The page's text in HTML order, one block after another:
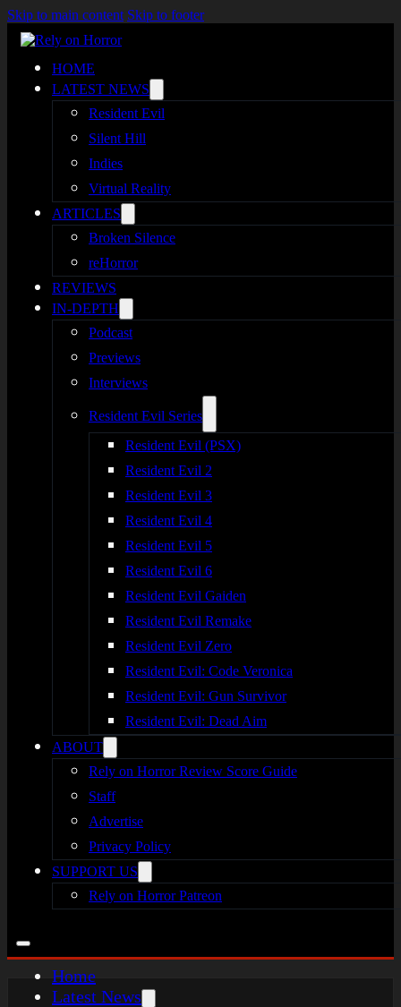
Skip to main content Skip to footer
HOME
LATEST NEWS
Resident Evil
Silent Hill
Indies
Virtual Reality
ARTICLES
Broken Silence
reHorror
REVIEWS
IN-DEPTH
Podcast
Previews
Interviews
Resident Evil Series
Resident Evil (PSX)
Resident Evil 2
Resident Evil 3
Resident Evil 4
Resident Evil 5
Resident Evil 6
Resident Evil Gaiden
Resident Evil Remake
Resident Evil Zero
Resident Evil: Code Veronica
Resident Evil: Gun Survivor
Resident Evil: Dead Aim
ABOUT
Rely on Horror Review Score Guide
Staff
Advertise
Privacy Policy
SUPPORT US
Rely on Horror Patreon
Home
Latest News